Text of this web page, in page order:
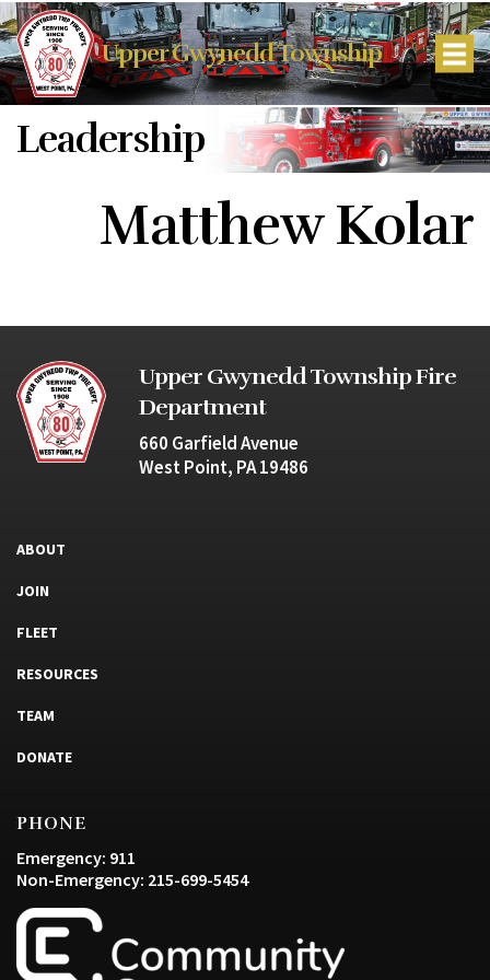
Upper Gwynedd Township
Leadership
Matthew Kolar
Upper Gwynedd Township Fire
Department
660 Garfield Avenue
West Point, PA 19486
ABOUT
JOIN
FLEET
RESOURCES
TEAM
DONATE
PHONE
Emergency: 911
Non-Emergency: 215-699-5454